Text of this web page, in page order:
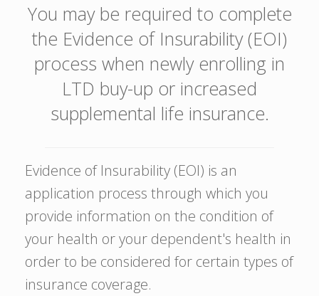
You may be required to complete
the Evidence of Insurability (EOI)
process when newly enrolling in
LTD buy-up or increased
supplemental life insurance.
Evidence of Insurability (EOI) is an
application process through which you
provide information on the condition of
your health or your dependent's health in
order to be considered for certain types of
insurance coverage.